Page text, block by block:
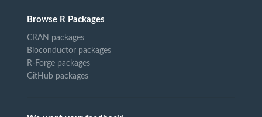
Browse R Packages
CRAN packages
Bioconductor packages
R-Forge packages
GitHub packages